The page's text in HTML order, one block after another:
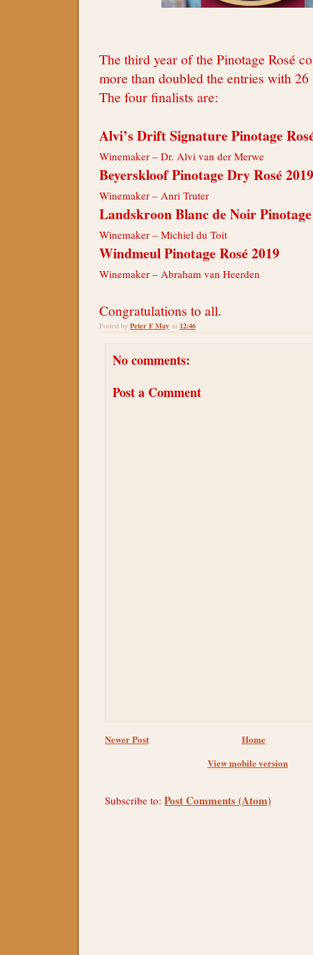
The third year of the Pinotage Rosé
more than doubled the entries with
The four finalists are:
Alvi’s Drift Signature Pinotage
Winemaker – Dr. Alvi van der Merwe
Beyerskloof Pinotage Dry Rosé 2019
Winemaker – Anri Truter
Landskroon Blanc de Noir
Winemaker – Michiel du Toit
Windmeul Pinotage Rosé 2019
Winemaker – Abraham van Heerden
Congratulations to all.
Posted by Peter F May at 12:46
No comments:
Post a Comment
Newer Post
Home
View mobile version
Subscribe to: Post Comments (Atom)